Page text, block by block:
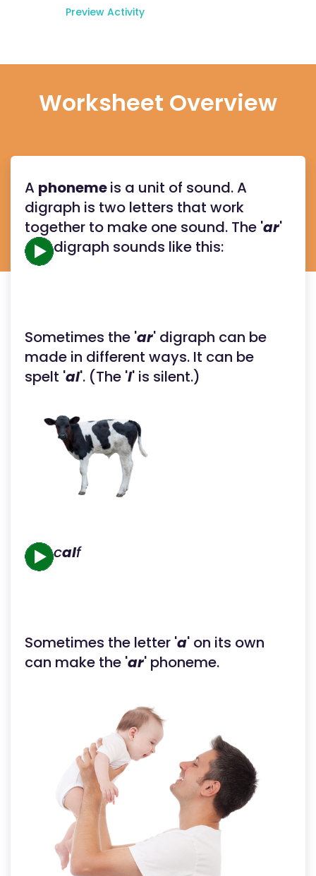
Preview Activity
Worksheet Overview
A phonemeis a unit of sound. A
digraph is two letters that work
together to make one sound. The 'ar'
digraph sounds like this:
Sometimes the 'ar' digraph can be
made in different ways. It can be
spelt 'al'. (The 'l' is silent.)
calf
Sometimes the letter 'a' on its own
can make the 'ar' phoneme.